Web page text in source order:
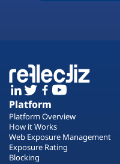
Platform
Platform Overview
How it Works
Web Exposure Management
Exposure Rating
Blocking